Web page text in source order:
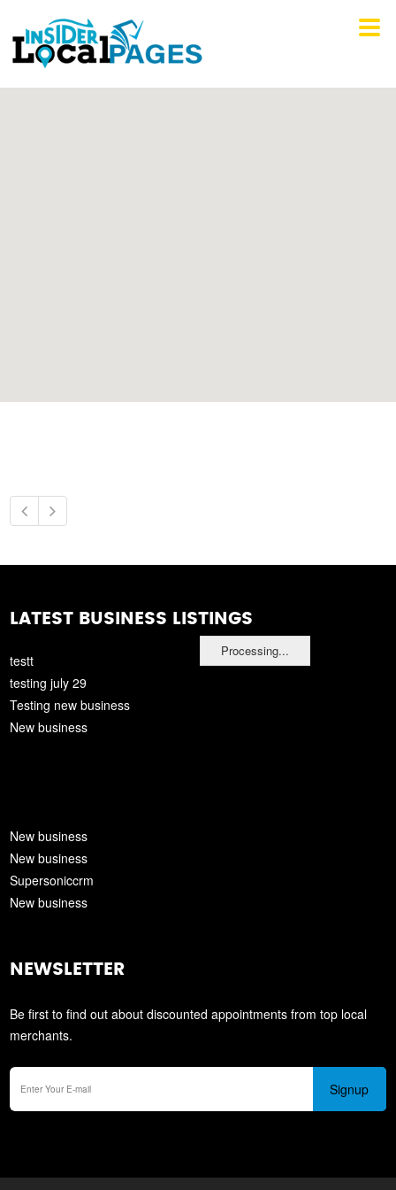
Processing...
LATEST BUSINESS LISTINGS
testt
testing july 29
Testing new business
New business
New business
New business
Supersoniccrm
New business
NEWSLETTER
Be first to find out about discounted appointments from top local
merchants.
Signup